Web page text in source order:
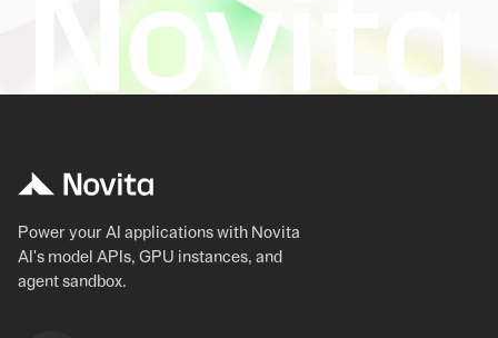
Power your AI applications with Novita
AI's model APIs, GPU instances, and
agent sandbox.